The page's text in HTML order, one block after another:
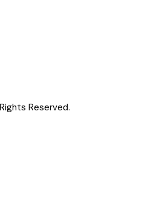
Reserved.